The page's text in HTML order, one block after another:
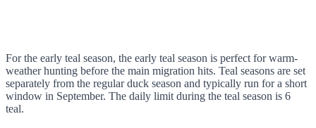
For the early teal season, the early teal season is perfect for warm-
weather hunting before the main migration hits. Teal seasons are set
separately from the regular duck season and typically run for a short
window in September. The daily limit during the teal season is 6
teal.